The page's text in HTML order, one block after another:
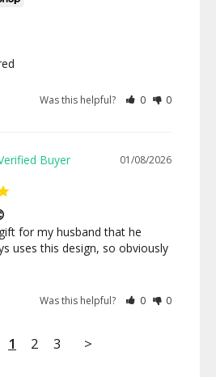
Was this helpful? 0 0
01/08/2026
for my husband that he
uses this design, so obviously
Was this helpful? 0 0
1 2 3 >